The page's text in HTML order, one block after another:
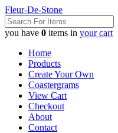
Fleur-De-Stone
you have 0 items in your cart
Home
Products
Create Your Own
Coastergrams
View Cart
Checkout
About
Contact